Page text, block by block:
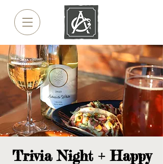
Trivia Night + Happy